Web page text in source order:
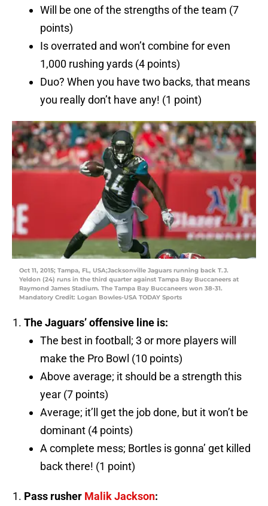
Will be one of the strengths of the team (7
points)
Is overrated and won’t combine for even
1,000 rushing yards (4 points)
Duo? When you have two backs, that means
you really don’t have any! (1 point)
Oct 11, 2015; Tampa, FL, USA;Jacksonville Jaguars running back T.J.
Yeldon (24) runs in the third quarter against Tampa Bay Buccaneers at
Raymond James Stadium. The Tampa Bay Buccaneers won 38-31.
Mandatory Credit: Logan Bowles-USA TODAY Sports
The Jaguars’ offensive line is:
The best in football; 3 or more players will
make the Pro Bowl (10 points)
Above average; it should be a strength this
year (7 points)
Average; it’ll get the job done, but it won’t be
dominant (4 points)
A complete mess; Bortles is gonna’ get killed
back there! (1 point)
Pass rusher Malik Jackson: